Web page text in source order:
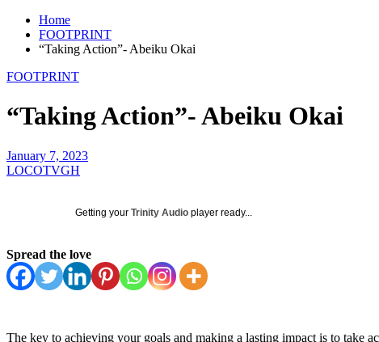
Home
FOOTPRINT
“Taking Action”- Abeiku Okai
FOOTPRINT
“Taking Action”- Abeiku Okai
January 7, 2023
LOCOTVGH
Getting your Trinity Audio player ready...
Spread the love
The key to achieving your goals and making a lasting impact is to take